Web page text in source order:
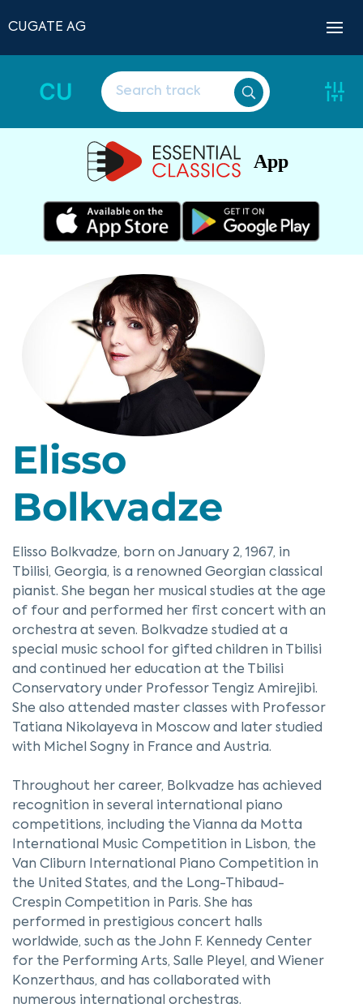
CUGATE AG
CU
App
Elisso
Bolkvadze
Elisso Bolkvadze, born on January 2, 1967, in
Tbilisi, Georgia, is a renowned Georgian classical
pianist. She began her musical studies at the age
of four and performed her first concert with an
orchestra at seven. Bolkvadze studied at a
special music school for gifted children in Tbilisi
and continued her education at the Tbilisi
Conservatory under Professor Tengiz Amirejibi.
She also attended master classes with Professor
Tatiana Nikolayeva in Moscow and later studied
with Michel Sogny in France and Austria.
Throughout her career, Bolkvadze has achieved
recognition in several international piano
competitions, including the Vianna da Motta
International Music Competition in Lisbon, the
Van Cliburn International Piano Competition in
the United States, and the Long-Thibaud-
Crespin Competition in Paris. She has
performed in prestigious concert halls
worldwide, such as the John F. Kennedy Center
for the Performing Arts, Salle Pleyel, and Wiener
Konzerthaus, and has collaborated with
numerous international orchestras.